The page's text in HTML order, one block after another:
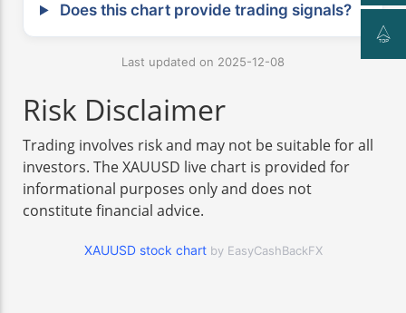
Does this chart provide trading signals?
Last updated on 2025-12-08
Risk Disclaimer
Trading involves risk and may not be suitable for all
investors. The XAUUSD live chart is provided for
informational purposes only and does not
constitute financial advice.
XAUUSD stock chart by EasyCashBackFX
